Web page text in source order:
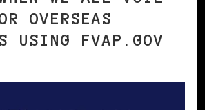
OVERSEAS
USING FVAP.GOV